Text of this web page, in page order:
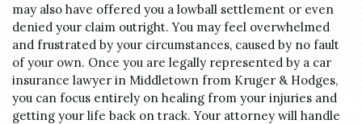
may also have offered you a lowball settlement or even
denied your claim outright. You may feel overwhelmed
and frustrated by your circumstances, caused by no fault
of your own. Once you are legally represented by a car
insurance lawyer in Middletown from Kruger & Hodges,
you can focus entirely on healing from your injuries and
getting your life back on track. Your attorney will handle